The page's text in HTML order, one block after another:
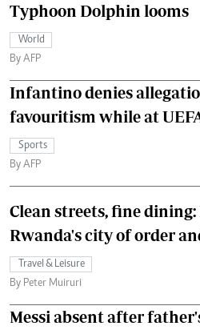
Typhoon Dolphin looms
World
By AFP
Infantino denies
favouritism while at
Sports
By AFP
Clean streets, fine
Rwanda's city of order
Travel & Leisure
By Peter Muiruri
Messi absent after